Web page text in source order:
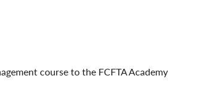
course to the FCFTA Academy